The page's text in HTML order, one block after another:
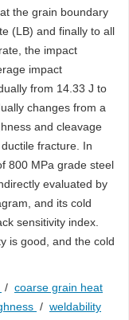
the grain boundary
(LB) and finally to all
the impact
impact
from 14.33 J to
changes from a
and cleavage
fracture. In
800 MPa grade steel
evaluated by
and its cold
sensitivity index.
is good, and the cold
/ coarse grain heat
/ weldability